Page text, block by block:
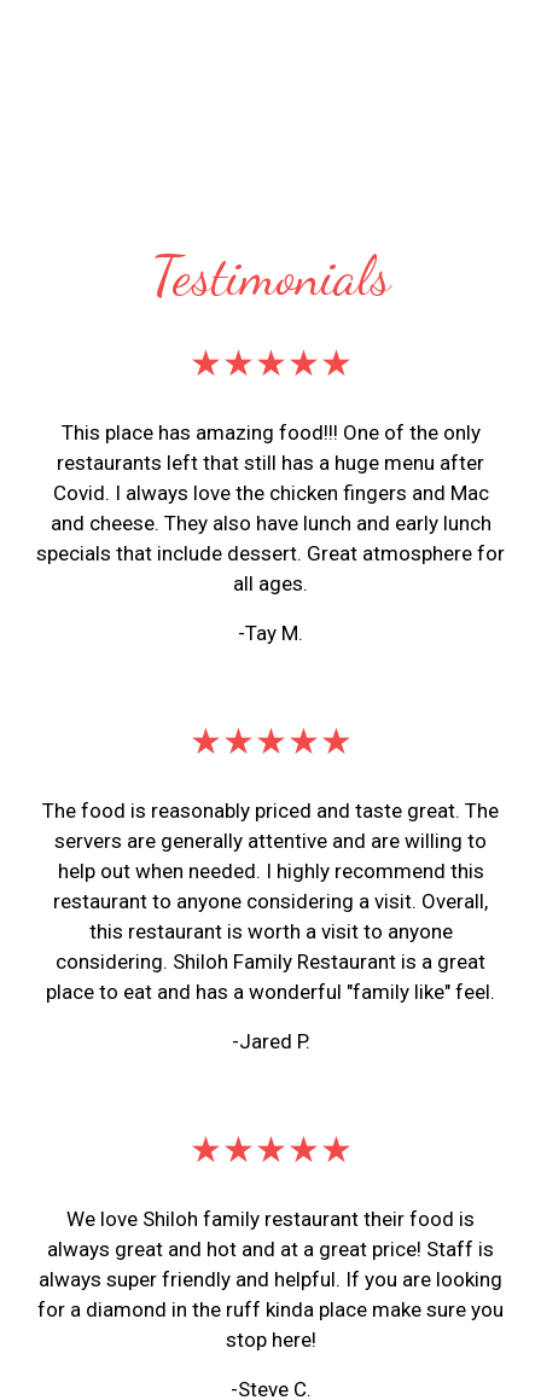
Testimonials
★★★★★
This place has amazing food!!! One of the only
restaurants left that still has a huge menu after
Covid. I always love the chicken fingers and Mac
and cheese. They also have lunch and early lunch
specials that include dessert. Great atmosphere for
all ages.
-Tay M.
★★★★★
The food is reasonably priced and taste great. The
servers are generally attentive and are willing to
help out when needed. I highly recommend this
restaurant to anyone considering a visit. Overall,
this restaurant is worth a visit to anyone
considering. Shiloh Family Restaurant is a great
place to eat and has a wonderful "family like" feel.
-Jared P.
★★★★★
We love Shiloh family restaurant their food is
always great and hot and at a great price! Staff is
always super friendly and helpful. If you are looking
for a diamond in the ruff kinda place make sure you
stop here!
-Steve C.